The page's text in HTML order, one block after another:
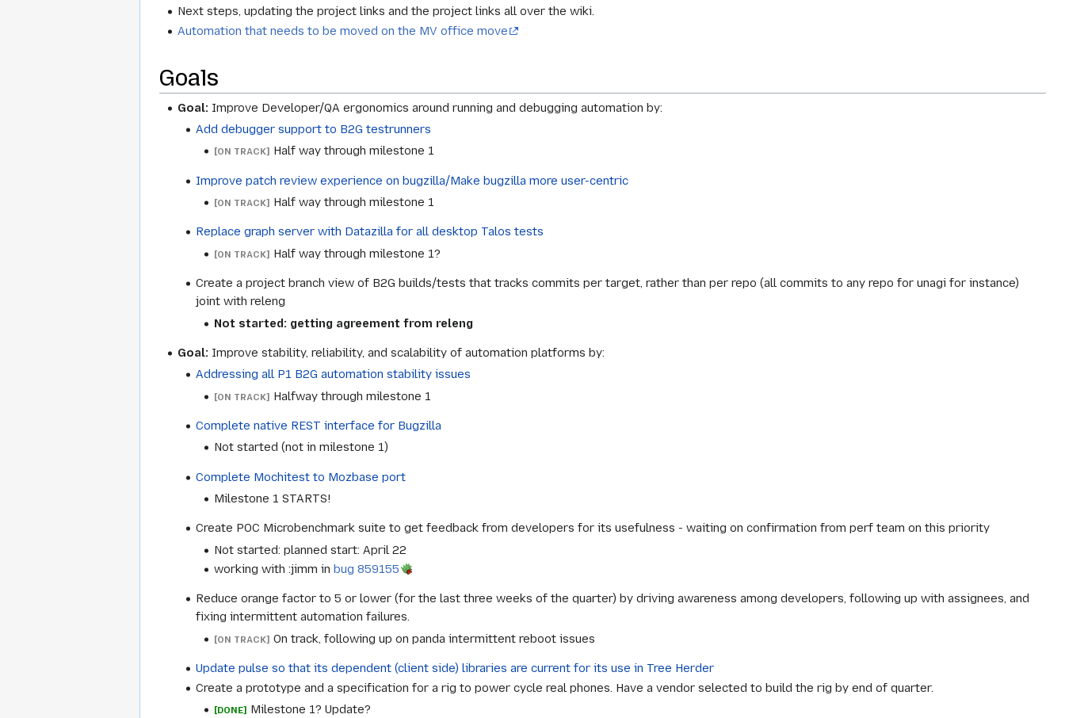
Next steps, updating the project links and the project links all over the wiki.
Automation that needs to be moved on the MV office move
Goals
Goal: Improve Developer/QA ergonomics around running and debugging automation by:
Add debugger support to B2G testrunners
[ON TRACK] Half way through milestone 1
Improve patch review experience on bugzilla/Make bugzilla more user-centric
[ON TRACK] Half way through milestone 1
Replace graph server with Datazilla for all desktop Talos tests
[ON TRACK] Half way through milestone 1?
Create a project branch view of B2G builds/tests that tracks commits per target, rather than per repo (all commits to any repo for unagi for instance)
joint with releng
Not started: getting agreement from releng
Goal: Improve stability, reliability, and scalability of automation platforms by:
Addressing all P1 B2G automation stability issues
[ON TRACK] Halfway through milestone 1
Complete native REST interface for Bugzilla
Not started (not in milestone 1)
Complete Mochitest to Mozbase port
Milestone 1 STARTS!
Create POC Microbenchmark suite to get feedback from developers for its usefulness - waiting on confirmation from perf team on this priority
Not started: planned start: April 22
working with :jimm inbug 859155
Reduce orange factor to 5 or lower (for the last three weeks of the quarter) by driving awareness among developers, following up with assignees, and
fixing intermittent automation failures.
[ON TRACK] On track, following up on panda intermittent reboot issues
Update pulse so that its dependent (client side) libraries are current for its use in Tree Herder
Create a prototype and a specification for a rig to power cycle real phones. Have a vendor selected to build the rig by end of quarter.
[DONE] Milestone 1? Update?